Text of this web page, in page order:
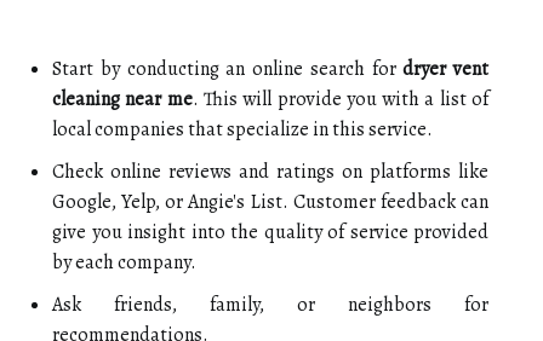
Start by conducting an online search fordryer vent
cleaning near me. This will provide you with a list of
local companies that specialize in this service.
Check online reviews and ratings on platforms like
Google, Yelp, or Angie's List. Customer feedback can
give you insight into the quality of service provided
by each company.
Ask friends, family, or neighbors for
recommendations.